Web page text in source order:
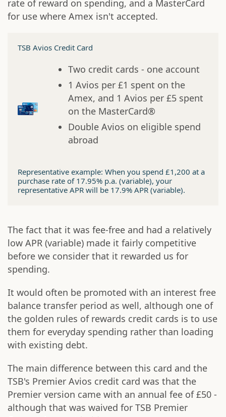
rate of reward on spending, and a MasterCard
for use where Amex isn't accepted.
TSB Avios Credit Card
Two credit cards - one account
1 Avios per £1 spent on the
Amex, and 1 Avios per £5 spent
on the MasterCard®
Double Avios on eligible spend
abroad
Representative example: When you spend £1,200 at a
purchase rate of 17.95% p.a. (variable), your
representative APR will be 17.9% APR (variable).
The fact that it was fee-free and had a relatively
low APR (variable) made it fairly competitive
before we consider that it rewarded us for
spending.
It would often be promoted with an interest free
balance transfer period as well, although one of
the golden rules of rewards credit cards is to use
them for everyday spending rather than loading
with existing debt.
The main difference between this card and the
TSB's Premier Avios credit card was that the
Premier version came with an annual fee of £50 -
although that was waived for TSB Premier